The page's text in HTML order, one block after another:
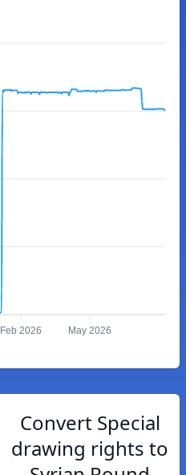
Feb 2026 May 2026
Convert Special
drawing rights to